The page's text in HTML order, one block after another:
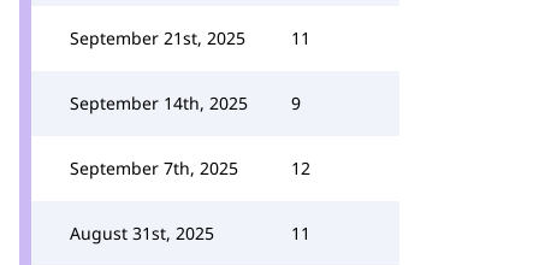
September 21st, 2025 11
September 14th, 2025 9
September 7th, 2025 12
August 31st, 2025 11